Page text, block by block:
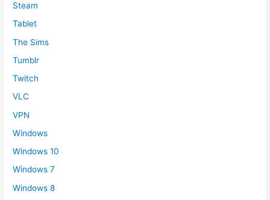
Steam
Tablet
The Sims
Tumblr
Twitch
VLC
VPN
Windows
Windows 10
Windows 7
Windows 8